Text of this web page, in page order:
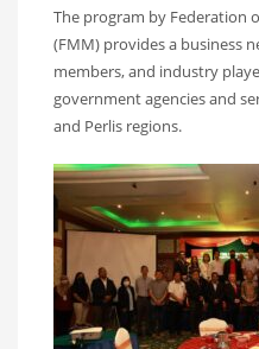
The program by Federation
(FMM) provides a business
members, and industry
government agencies and
and Perlis regions.